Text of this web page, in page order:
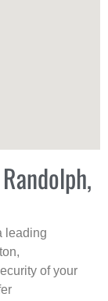
leading
of your